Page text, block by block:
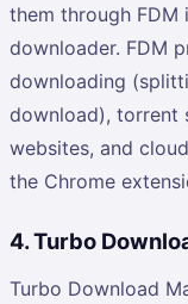
them through FDM
downloader. FDM
downloading
download), torrent
websites, and
the Chrome
4. Turbo
Turbo Download